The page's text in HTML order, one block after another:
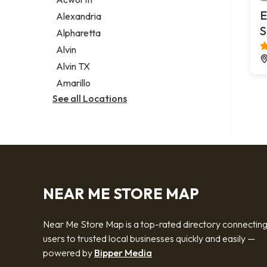
Legal services
Notary public
Personal injury attorney
Alexandria
Alpharetta
Alvin
Alvin TX
Amarillo
See all Locations
NEAR ME STORE MAP
Near Me Store Map is a top-rated directory connecting
users to trusted local businesses quickly and easily —
powered by Bipper Media